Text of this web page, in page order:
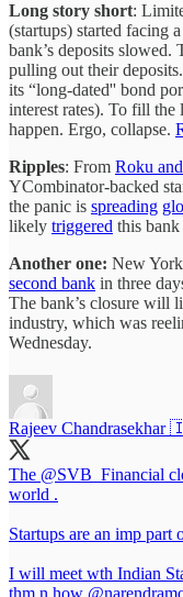
Long story short:
(startups) started facing
bank’s deposits slowed.
pulling out their
its “long-dated'' bond
interest rates). To fill the
happen. Ergo, collapse.
Ripples: From Roku
YCombinator-backed
the panic is spreading
likely triggered this bank
Another one: New
second bank in three
The bank’s closure will
industry, which was
Wednesday.
Rajeev
The @SVB_Financial
world .
Startups are an imp part
I will meet wth Indian